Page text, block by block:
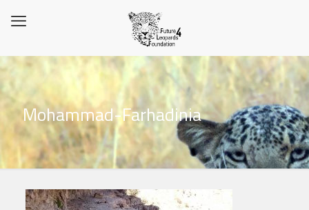
Mohammad-Farhadinia